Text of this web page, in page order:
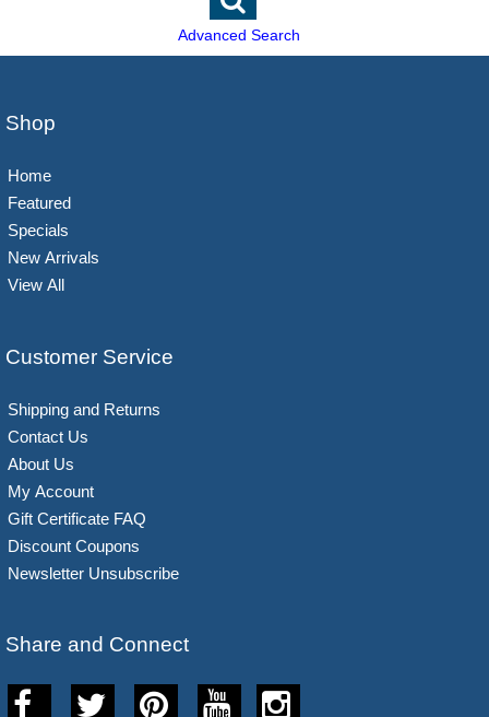
Advanced Search
Shop
Home
Featured
Specials
New Arrivals
View All
Customer Service
Shipping and Returns
Contact Us
About Us
My Account
Gift Certificate FAQ
Discount Coupons
Newsletter Unsubscribe
Share and Connect